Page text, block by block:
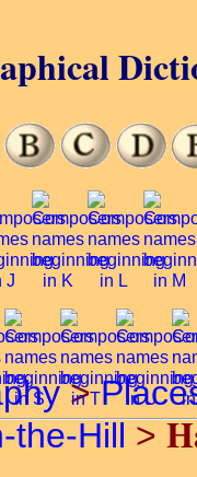
>
the-Hill >